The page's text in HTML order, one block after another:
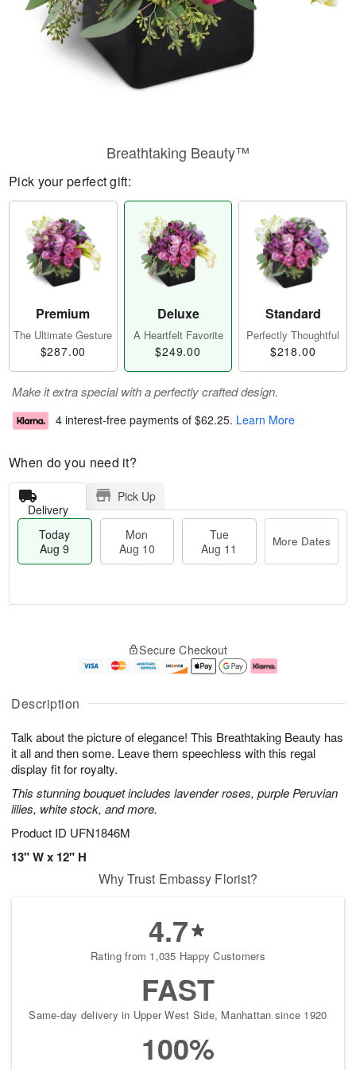
Description
Talk about the picture of elegance! This Breathtaking Beauty has
it all and then some. Leave them speechless with this regal
display fit for royalty.
This stunning bouquet includes lavender roses, purple Peruvian
lilies, white stock, and more.
Product ID UFN1846M
13" W x 12" H
Breathtaking Beauty™
Pick your perfect gift:
Premium
The Ultimate Gesture
$287.00
Deluxe
A Heartfelt Favorite
$249.00
Standard
Perfectly Thoughtful
$218.00
Make it extra special with a perfectly crafted design.
4 interest-free payments of $62.25. Learn More
When do you need it?
Delivery
Pick Up
Today
Aug 9
Mon
Aug 10
Tue
Aug 11
More Dates
u
9
g
0
g
1
e
t
s
Secure Checkout
Why Trust Embassy Florist?
4.7
Rating from 1,035 Happy Customers
FAST
Same-day delivery in Upper West Side, Manhattan since 1920
100%